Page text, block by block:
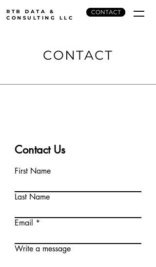
RTB DATA &
CONSULTING LLC
CONTACT
CONTACT
Contact Us
First Name
Last Name
Email
Write a message